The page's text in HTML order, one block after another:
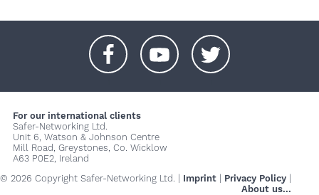
For our international clients
Safer-Networking Ltd.
Unit 6, Watson & Johnson Centre
Mill Road, Greystones, Co. Wicklow
A63 P0E2, Ireland
© 2026 Copyright Safer-Networking Ltd. | Imprint Privacy Policy
About us...